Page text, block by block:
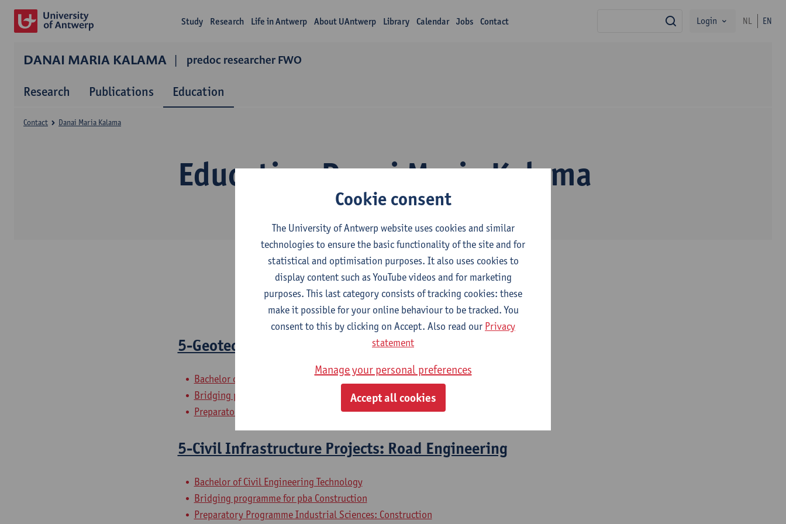
Study Research Life in Antwerp About UAntwerp Library Calendar Jobs Contact search
Login NL EN
DANAI MARIA KALAMA predoc researcher FWO
Research Publications Education
Education Danai Maria Kalama
Contact Danai Maria Kalama
2026-2027 2025-2026 2024-2025
5-Geotechnics
Bachelor of Civil Engineering Technology
Bridging programme for pba Construction
Preparatory Programme Industrial Sciences: Construction
5-Civil Infrastructure Projects: Road Engineering
Bachelor of Civil Engineering Technology
Bridging programme for pba Construction
Preparatory Programme Industrial Sciences: Construction
Cookie consent
The University of Antwerp website uses cookies and similar
technologies to ensure the basic functionality of the site and for
statistical and optimisation purposes. It also uses cookies to
display content such as YouTube videos and for marketing
purposes. This last category consists of tracking cookies: these
make it possible for your online behaviour to be tracked. You
consent to this by clicking on Accept. Also read our Privacy
statement
Manage your personal preferences
Accept all cookies